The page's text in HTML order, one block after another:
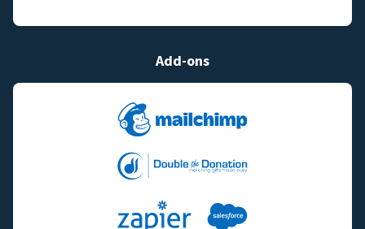
Add-ons